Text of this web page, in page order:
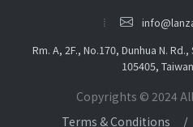
Rm. A, 2F., No.170, Dunhua N.
105405,
Copyrights © 2024
Terms & Conditions